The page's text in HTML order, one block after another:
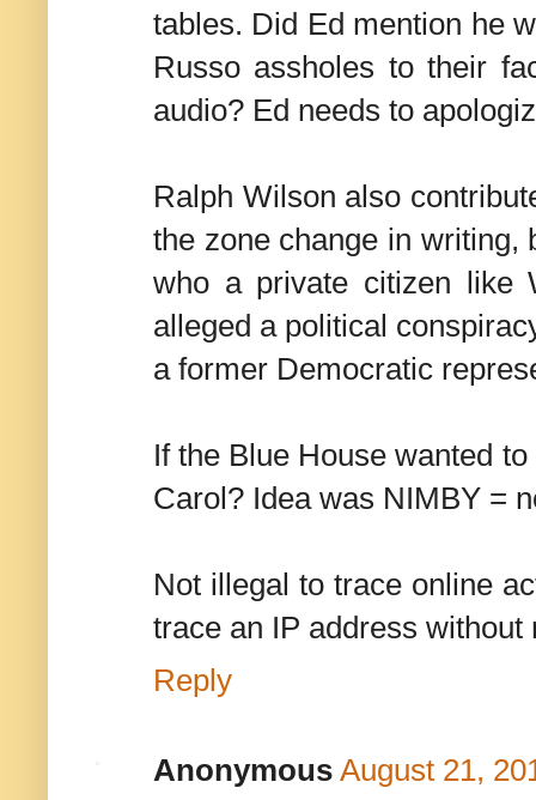
tables. Did Ed mention he
Russo assholes to their
audio? Ed needs to
Ralph Wilson also
the zone change in writing,
who a private citizen like
alleged a political
a former Democratic
If the Blue House wanted
Carol? Idea was NIMBY =
Not illegal to trace online
trace an IP address
Reply
Anonymous August 21,